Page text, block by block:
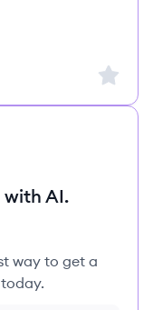
Sign
AI.
way to get a